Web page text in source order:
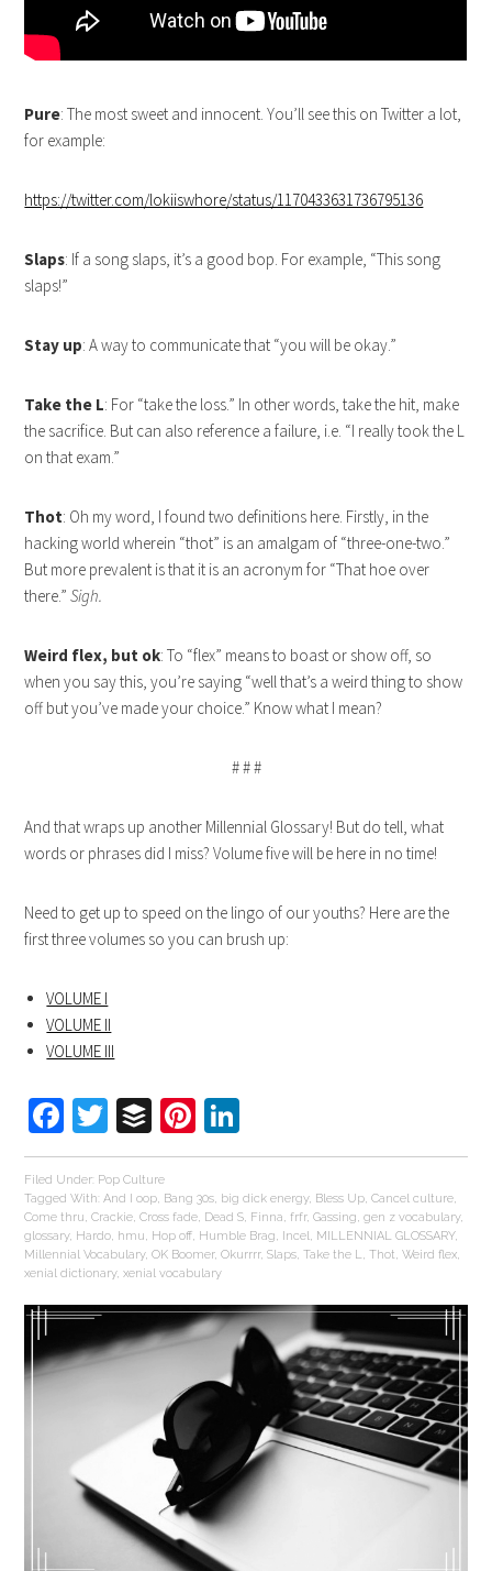
Pure: The most sweet and innocent. You’ll see this on Twitter a lot,
for example:
https://twitter.com/lokiiswhore/status/1170433631736795136
Slaps: If a song slaps, it’s a good bop. For example, “This song
slaps!”
Stay up: A way to communicate that “you will be okay.”
Take the L: For “take the loss.” In other words, take the hit, make
the sacrifice. But can also reference a failure, i.e. “I really took the L
on that exam.”
Thot: Oh my word, I found two definitions here. Firstly, in the
hacking world wherein “thot” is an amalgam of “three-one-two.”
But more prevalent is that it is an acronym for “That hoe over
there.”Sigh.
Weird flex, but ok: To “flex” means to boast or show off, so
when you say this, you’re saying “well that’s a weird thing to show
off but you’ve made your choice.” Know what I mean?
# # #
And that wraps up another Millennial Glossary! But do tell, what
words or phrases did I miss? Volume five will be here in no time!
Need to get up to speed on the lingo of our youths? Here are the
first three volumes so you can brush up:
VOLUME I
VOLUME II
VOLUME III
Facebook
Twitter
BufferPinterest
Filed Under: Pop Culture
Tagged With:And I oop, Bang 30s, big dick energy, Bless Up,Cancel culture,
Come thru,Crackie,Cross fade, Dead S, Finna,frfr,Gassing,gen z vocabulary,
glossary, Hardo, hmu, Hop off, Humble Brag, Incel, MILLENNIAL GLOSSARY,
Millennial Vocabulary,OK Boomer,Okurrrr,Slaps,Take the L,Thot,Weird flex,
xenial dictionary,xenial vocabulary